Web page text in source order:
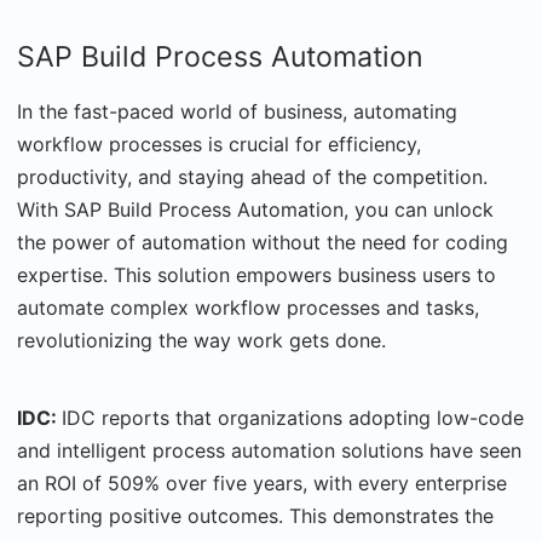
SAP Build Process Automation
In the fast-paced world of business, automating
workflow processes is crucial for efficiency,
productivity, and staying ahead of the competition.
With SAP Build Process Automation, you can unlock
the power of automation without the need for coding
expertise. This solution empowers business users to
automate complex workflow processes and tasks,
revolutionizing the way work gets done.
IDC: IDC reports that organizations adopting low-code
and intelligent process automation solutions have seen
an ROI of 509% over five years, with every enterprise
reporting positive outcomes. This demonstrates the